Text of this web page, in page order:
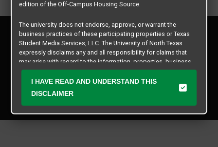
Texas Student Media Services, LLC
Privacy Policy
Disclaimer
Contact Us
Manager Login
edition of the Off-Campus Housing Source.
The university does not endorse, approve, or warrant the
business practices of these participating properties or Texas
Student Media Services, LLC. The University of North Texas
expressly disclaims any and all responsibility for claims that
may arise with regard to the information, properties, business
practices, financial information, or other matters referenced
herein.
participating properties or merchants as a result of the non-
I HAVE READ AND UNDERSTAND THIS
DISCLAIMER